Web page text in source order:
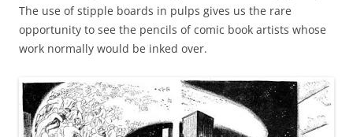
The use of stipple boards in pulps gives us the rare
opportunity to see the pencils of comic book artists whose
work normally would be inked over.